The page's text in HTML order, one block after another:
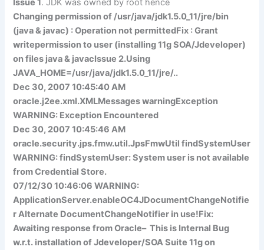
Changing permission of /usr/java/jdk1.5.0_11/jre/bin
(java & javac) : Operation not permittedFix : Grant
writepermission to user (installing 11g SOA/Jdeveloper)
on files java& javacIssue 2.Using
JAVA_HOME=/usr/java/jdk1.5.0_11/jre/..
Dec 30, 2007 10:45:40 AM
oracle.j2ee.xml.XMLMessages warningException
WARNING: Exception Encountered
Dec 30, 2007 10:45:46 AM
oracle.security.jps.fmw.util.JpsFmwUtil findSystemUser
WARNING: findSystemUser: System user is not available
from Credential Store.
07/12/30 10:46:06 WARNING:
ApplicationServer.enableOC4JDocumentChangeNotifie
r Alternate DocumentChangeNotifier in use!Fix:
Awaiting response from Oracle– This is Internal Bug
w.r.t. installation of Jdeveloper/SOA Suite 11g on